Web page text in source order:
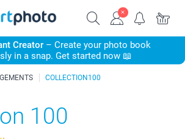
Creator– Create your photo book
in a snap. Get started now 📖
COLLECTION100
100